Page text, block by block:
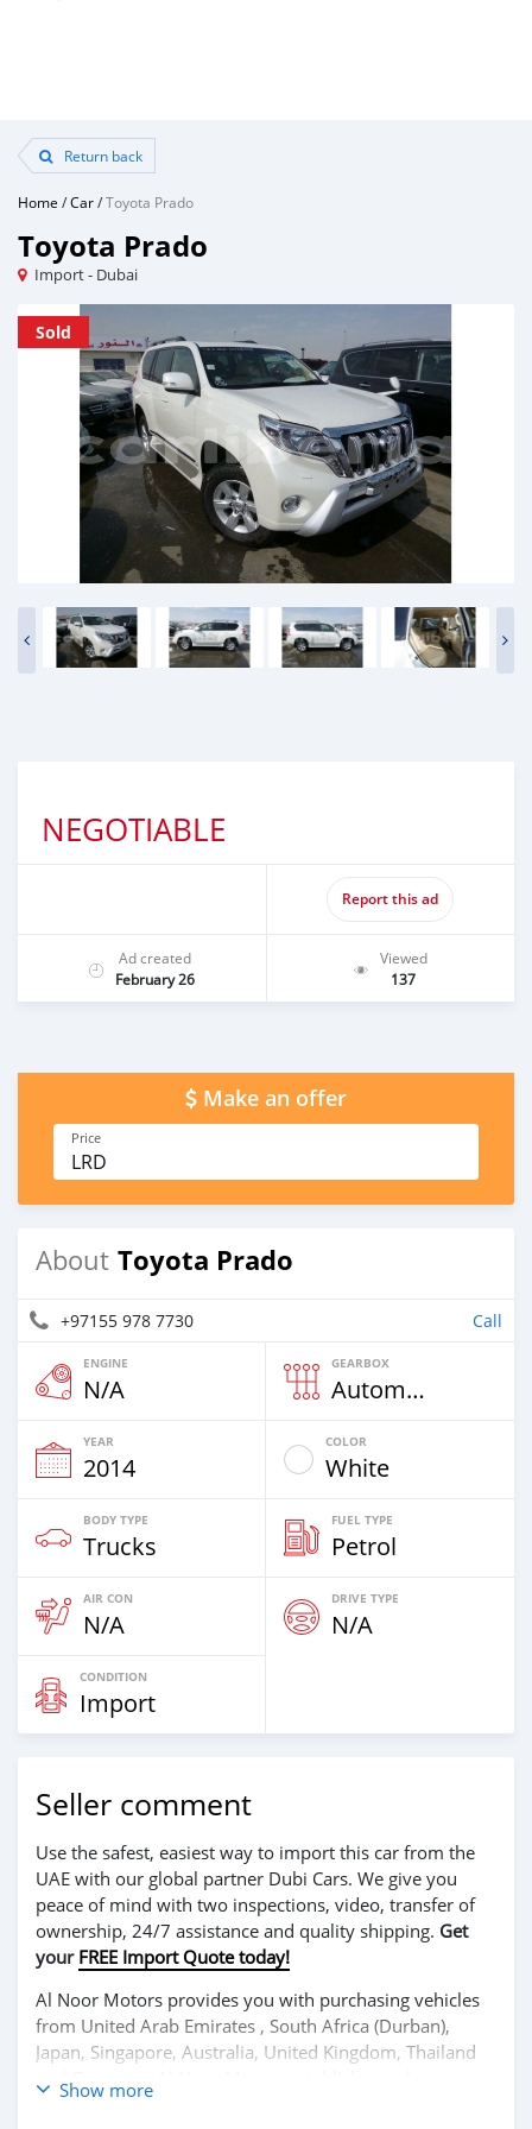
Return back
Home /Car/Toyota Prado
Toyota Prado
Import - Dubai
Sold
Sold
Sold
Sold
Sold
Sold
Sold
Sold
Sold
NEGOTIABLE
Report this ad
Ad created
February 26
Viewed
137
Make an offer
Price
LRD
About Toyota Prado
+97155 978 7730 Call
ENGINE
N/A
GEARBOX
Automatic
YEAR
2014
COLOR
White
BODY TYPE
Trucks
FUEL TYPE
Petrol
AIR CON
N/A
DRIVE TYPE
N/A
CONDITION
Import
Seller comment
Use the safest, easiest way to import this car from the
UAE with our global partner Dubi Cars. We give you
peace of mind with two inspections, video, transfer of
ownership, 24/7 assistance and quality shipping. Get
your FREE Import Quote today!
Al Noor Motors provides you with purchasing vehicles
from United Arab Emirates , South Africa (Durban),
Japan, Singapore, Australia, United Kingdom, Thailand
and Germany. Al Noor Motors establishes a close
relationship with each of its customers. Al Noor Motors
Show more